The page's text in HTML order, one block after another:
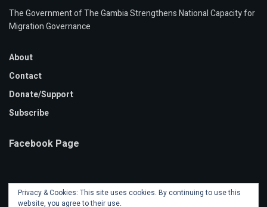
The Government of The Gambia Strengthens National Capacity for
Migration Governance
About
Contact
Donate/Support
Subscribe
Facebook Page
Privacy & Cookies: This site uses cookies. By continuing to use this
website, you agree to their use.